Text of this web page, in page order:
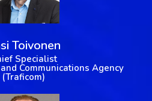
Toivonen
Specialist
Communications Agency
(Traficom)